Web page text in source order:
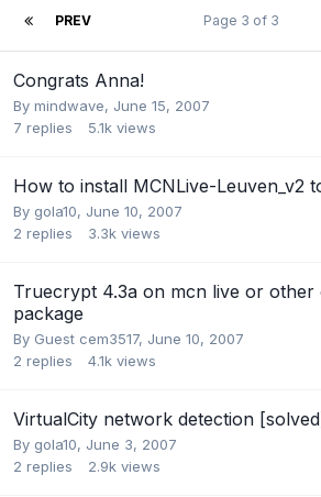
PREV Page 3 of 3
Congrats Anna!
By mindwave, June 15, 2007
7 replies 5.1k views
How to install MCNLive-Leuven_v2
By gola10, June 10, 2007
2 replies 3.3k views
Truecrypt 4.3a on mcn live or other
package
By Guest cem3517, June 10, 2007
2 replies 4.1k views
VirtualCity network detection
By gola10, June 3, 2007
2 replies 2.9k views